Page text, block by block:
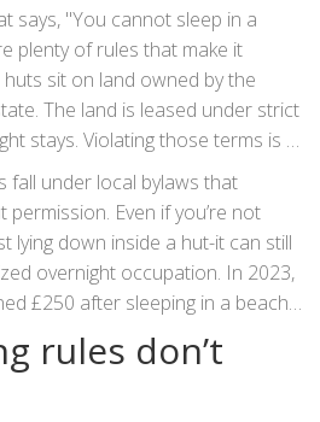
says, "You cannot sleep in a
plenty of rules that make it
sit on land owned by the
The land is leased under strict
stays. Violating those terms is a
a crime-but it’s still
fall under local bylaws that
Even if you’re not
lying down inside a hut-it can still
overnight occupation. In 2023,
£250 after sleeping in a beach
he was "just resting," but the
rules don’t